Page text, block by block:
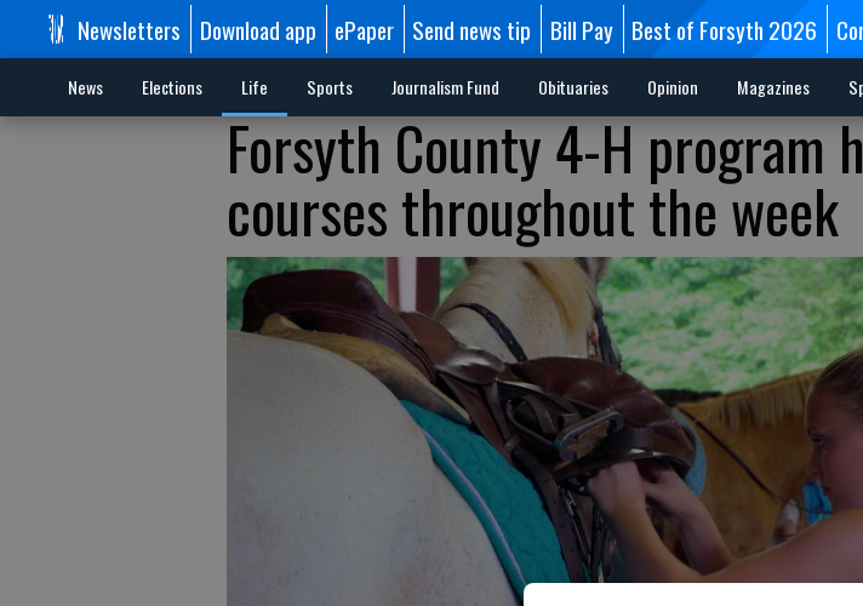
Newsletters Download app ePaper Send news tip Bill Pay Best of Forsyth 2026
News Elections Life Sports Journalism Fund Obituaries Opinion Magazines
Forsyth County 4-H program
courses throughout the week